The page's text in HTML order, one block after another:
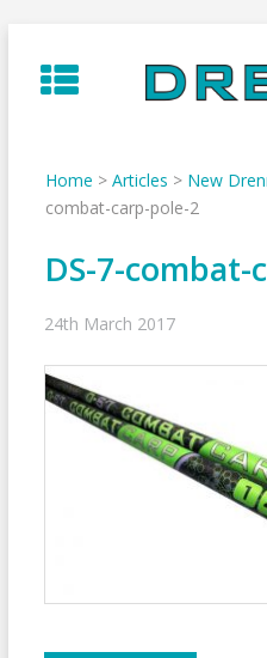
to
content
Home > Articles > New
combat-carp-pole-2
DS-7-combat-
24th March 2017